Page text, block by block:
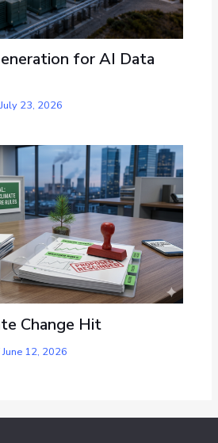
for AI Data
July 23, 2026
Change Hit
June 12, 2026